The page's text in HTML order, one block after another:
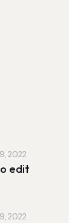
2022
edit
2022